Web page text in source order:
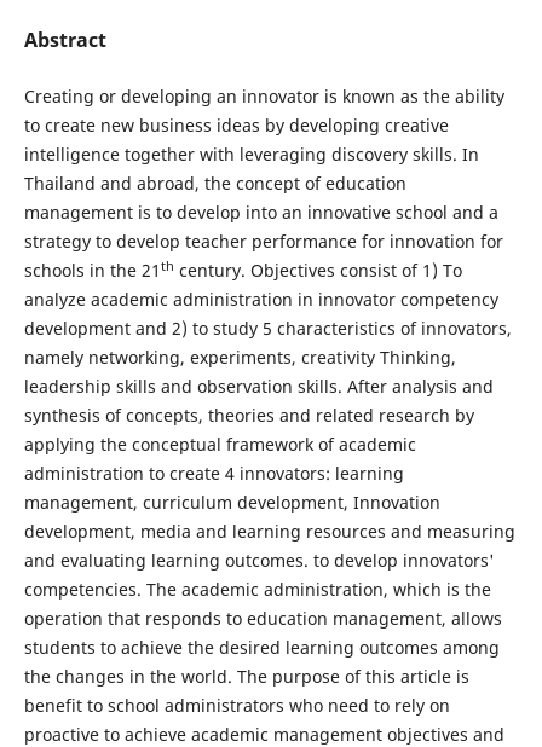
Abstract
Creating or developing an innovator is known as the ability
to create new business ideas by developing creative
intelligence together with leveraging discovery skills. In
Thailand and abroad, the concept of education
management is to develop into an innovative school and a
strategy to develop teacher performance for innovation for
schools in the 21 th century. Objectives consist of 1) To
analyze academic administration in innovator competency
development and 2) to study 5 characteristics of innovators,
namely networking, experiments, creativity Thinking,
leadership skills and observation skills. After analysis and
synthesis of concepts, theories and related research by
applying the conceptual framework of academic
administration to create 4 innovators: learning
management, curriculum development, Innovation
development, media and learning resources and measuring
and evaluating learning outcomes. to develop innovators'
competencies. The academic administration, which is the
operation that responds to education management, allows
students to achieve the desired learning outcomes among
the changes in the world. The purpose of this article is
benefit to school administrators who need to rely on
proactive to achieve academic management objectives and